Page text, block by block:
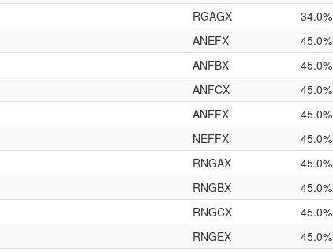
RGAGX 34.0%
ANEFX 45.0%
ANFBX 45.0%
ANFCX 45.0%
ANFFX 45.0%
NEFFX 45.0%
RNGAX 45.0%
RNGBX 45.0%
RNGCX 45.0%
RNGEX 45.0%